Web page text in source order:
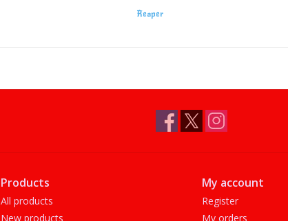
Reaper
Products
All products
New products
My account
Register
My orders